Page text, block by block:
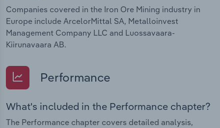
Companies covered in the Iron Ore Mining industry in
Europe include ArcelorMittal SA, Metalloinvest
Management Company LLC and Luossavaara-
Kiirunavaara AB.
Performance
What's included in the Performance chapter?
The Performance chapter covers detailed analysis,